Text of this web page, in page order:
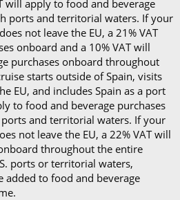
will apply to food and beverage
ports and territorial waters. If your
not leave the EU, a 21% VAT
onboard and a 10% VAT will
purchases onboard throughout
starts outside of Spain, visits
EU, and includes Spain as a port
to food and beverage purchases
and territorial waters. If your
not leave the EU, a 22% VAT will
throughout the entire
ports or territorial waters,
added to food and beverage